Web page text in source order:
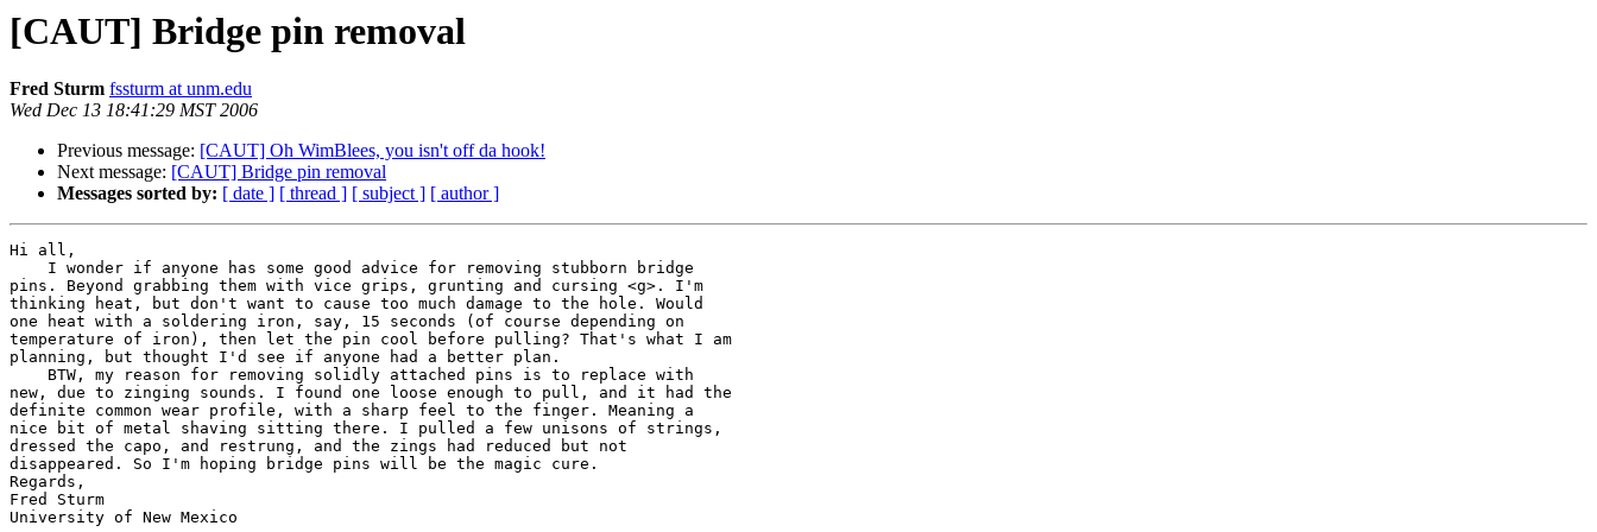
[CAUT] Bridge pin removal
Fred Sturm fssturm at unm.edu
Wed Dec 13 18:41:29 MST 2006
Previous message: [CAUT] Oh WimBlees, you isn't off da hook!
Next message: [CAUT] Bridge pin removal
Messages sorted by: [ date ] [ thread ] [ subject ] [ author ]
Hi all,
    I wonder if anyone has some good advice for removing stubborn bridge
pins. Beyond grabbing them with vice grips, grunting and cursing <g>. I'm
thinking heat, but don't want to cause too much damage to the hole. Would
one heat with a soldering iron, say, 15 seconds (of course depending on
temperature of iron), then let the pin cool before pulling? That's what I am
planning, but thought I'd see if anyone had a better plan.
    BTW, my reason for removing solidly attached pins is to replace with
new, due to zinging sounds. I found one loose enough to pull, and it had the
definite common wear profile, with a sharp feel to the finger. Meaning a
nice bit of metal shaving sitting there. I pulled a few unisons of strings,
dressed the capo, and restrung, and the zings had reduced but not
disappeared. So I'm hoping bridge pins will be the magic cure.
Regards,
Fred Sturm
University of New Mexico